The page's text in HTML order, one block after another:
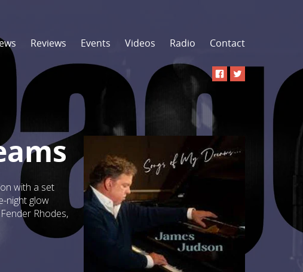
Reviews Events Videos Radio Contact
with a set
night glow
Rhodes,